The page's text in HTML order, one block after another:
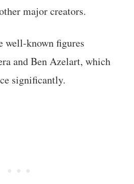
major creators.
well-known figures
and Ben Azelart, which
significantly.